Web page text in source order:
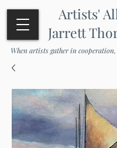
When artists gather in
Artists'
Jarrett